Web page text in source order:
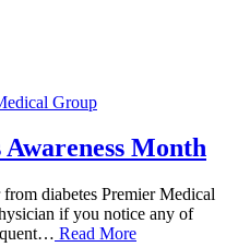
Month
diabetes Premier Medical
if you notice any of
Read More